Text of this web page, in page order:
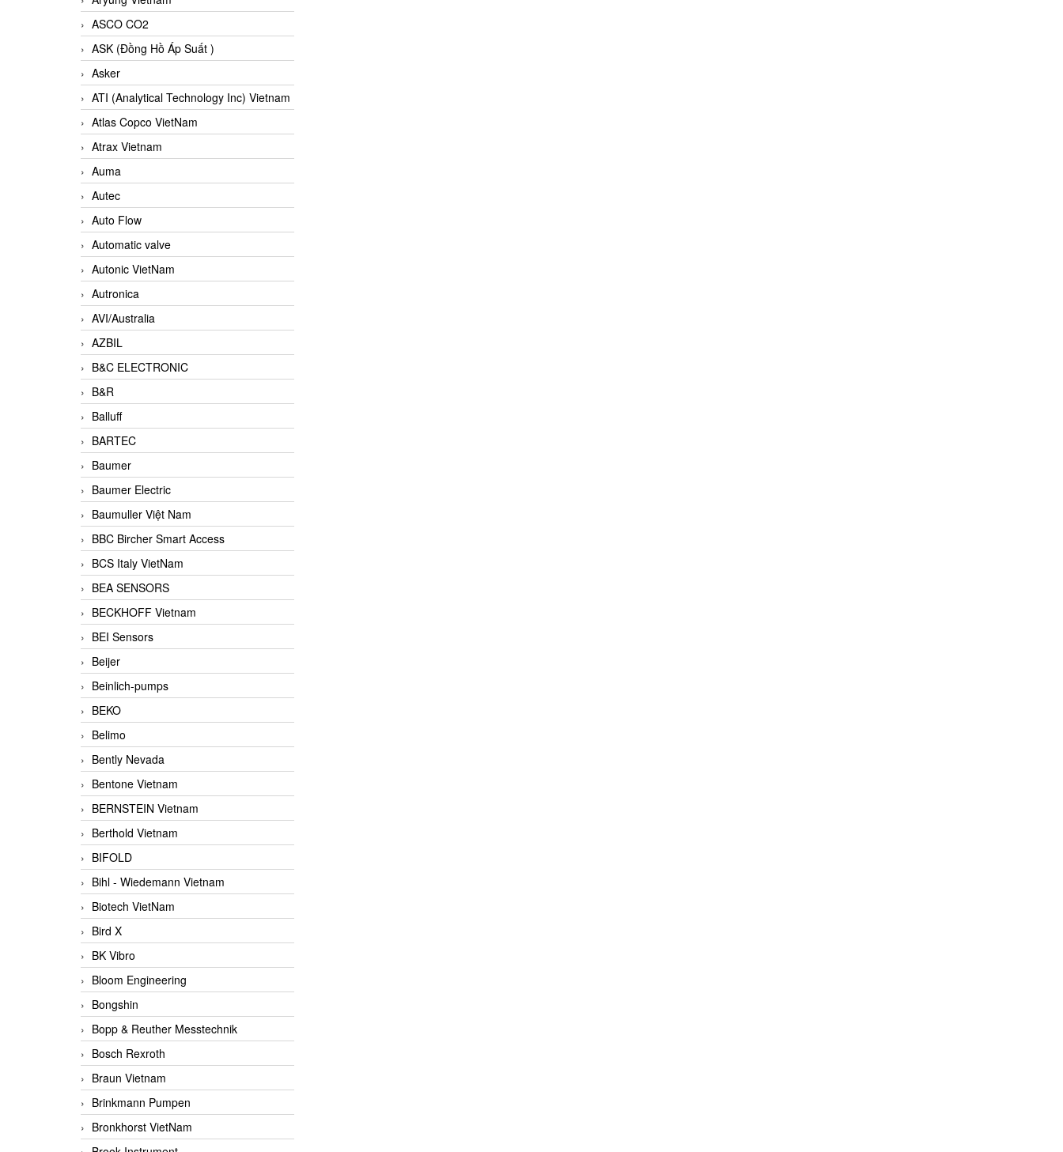
ASCO CO2
ASK (Đồng Hồ Áp Suất )
Asker
ATI (Analytical Technology Inc) Vietnam
Atlas Copco VietNam
Atrax Vietnam
Auma
Autec
Auto Flow
Automatic valve
Autonic VietNam
Autronica
AVI/Australia
AZBIL
B&C ELECTRONIC
B&R
Balluff
BARTEC
Baumer
Baumer Electric
Baumuller Việt Nam
BBC Bircher Smart Access
BCS Italy VietNam
BEA SENSORS
BECKHOFF Vietnam
BEI Sensors
Beijer
Beinlich-pumps
BEKO
Belimo
Bently Nevada
Bentone Vietnam
BERNSTEIN Vietnam
Berthold Vietnam
BIFOLD
Bihl - Wiedemann Vietnam
Biotech VietNam
Bird X
BK Vibro
Bloom Engineering
Bongshin
Bopp & Reuther Messtechnik
Bosch Rexroth
Braun Vietnam
Brinkmann Pumpen
Bronkhorst VietNam